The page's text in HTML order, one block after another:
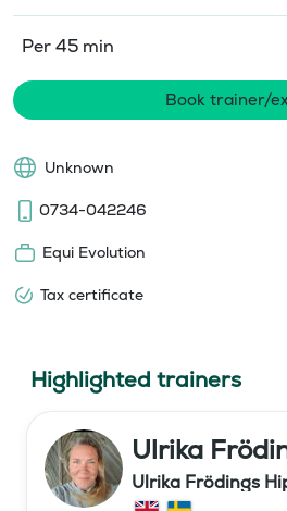
Per 45 min
Book trainer/
Unknown
0734-042246
Equi Evolution
Tax certificate
Highlighted trainers
Ulrika
Ulrika Frödings